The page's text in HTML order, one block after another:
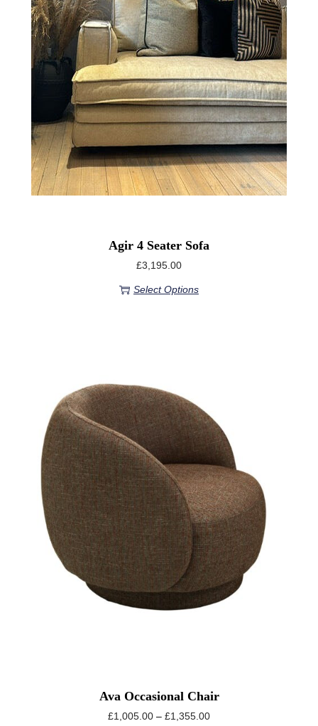
Agir 4 Seater Sofa
£3,195.00
Select Options
Ava Occasional Chair
£1,005.00 – £1,355.00